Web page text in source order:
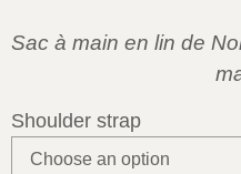
Sac à main en lin de
Shoulder strap